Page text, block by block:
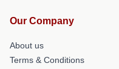
Our Company
About us
Terms & Conditions